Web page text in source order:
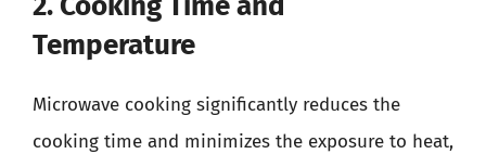
Temperature
Microwave cooking significantly reduces the
cooking time and minimizes the exposure to heat,